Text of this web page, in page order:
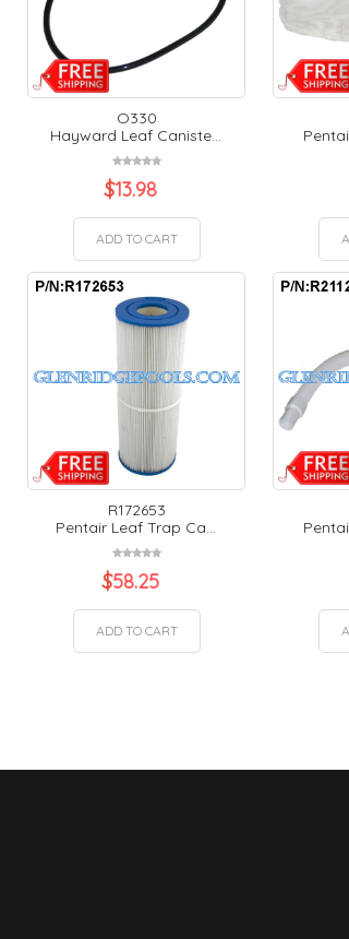
O330
Hayward Leaf Caniste...
$13.98
ADD TO CART
R172653
Pentair Leaf Trap Ca...
$58.25
ADD TO CART